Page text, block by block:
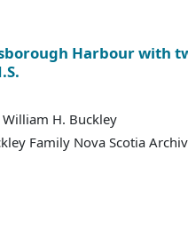
Harbour with
H. Buckley
Family Nova Scotia